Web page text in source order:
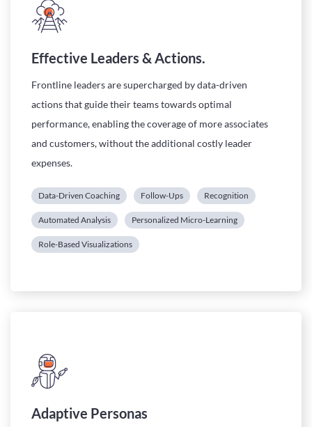
Effective Leaders & Actions.
Frontline leaders are supercharged by data-driven
actions that guide their teams towards optimal
performance, enabling the coverage of more associates
and customers, without the additional costly leader
expenses.
Data-Driven Coaching Follow-Ups Recognition
Automated Analysis Personalized Micro-Learning
Role-Based Visualizations
Adaptive Personas